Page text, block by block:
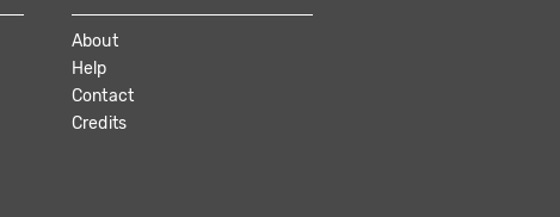
About
Help
Contact
Credits